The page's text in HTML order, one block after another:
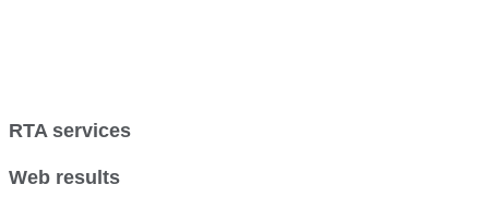
RTA services
Web results